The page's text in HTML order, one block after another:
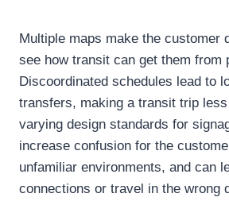
Multiple maps make the customer
see how transit can get them from
Discoordinated schedules lead to
transfers, making a transit trip
varying design standards for
increase confusion for the
unfamiliar environments, and can
connections or travel in the wrong